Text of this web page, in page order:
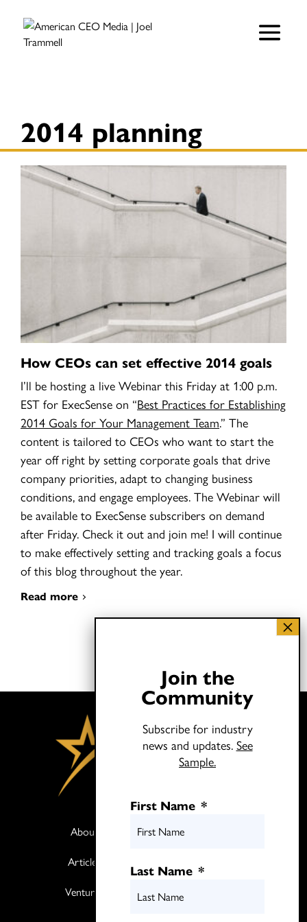
2014 planning
How CEOs can set effective 2014 goals
I’ll be hosting a live Webinar this Friday at 1:00 p.m.
EST for ExecSense on “Best Practices for Establishing
2014 Goals for Your Management Team.” The
content is tailored to CEOs who want to start the
year off right by setting corporate goals that drive
company priorities, adapt to changing business
conditions, and engage employees. The Webinar will
be available to ExecSense subscribers on demand
after Friday. Check it out and join me! I will continue
to make effectively setting and tracking goals a focus
of this blog throughout the year.
Read more
About
Articles
Ventures
Join the
Community
Subscribe for industry
news and updates. See
Sample.
First Name *
Last Name *